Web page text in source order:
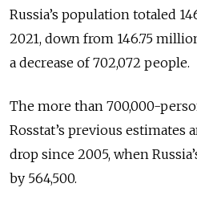
Russia’s population totaled
2021, down from 146.75
a decrease of 702,072 people.
The more than 700,000-
Rosstat’s previous estimates
drop since 2005, when
by 564,500.